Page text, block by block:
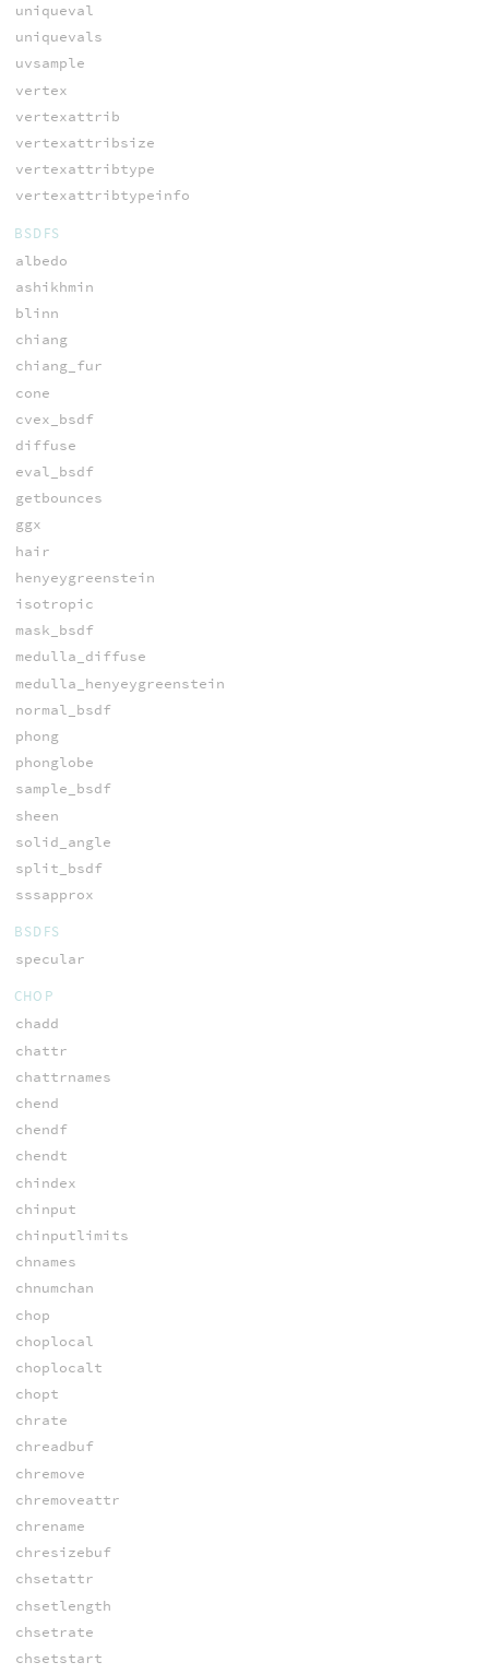
uniqueval
uniquevals
uvsample
vertex
vertexattrib
vertexattribsize
vertexattribtype
vertexattribtypeinfo
BSDFS
albedo
ashikhmin
blinn
chiang
chiang_fur
cone
cvex_bsdf
diffuse
eval_bsdf
getbounces
ggx
hair
henyeygreenstein
isotropic
mask_bsdf
medulla_diffuse
medulla_henyeygreenstein
normal_bsdf
phong
phonglobe
sample_bsdf
sheen
solid_angle
split_bsdf
sssapprox
BSDFS
specular
CHOP
chadd
chattr
chattrnames
chend
chendf
chendt
chindex
chinput
chinputlimits
chnames
chnumchan
chop
choplocal
choplocalt
chopt
chrate
chreadbuf
chremove
chremoveattr
chrename
chresizebuf
chsetattr
chsetlength
chsetrate
chsetstart